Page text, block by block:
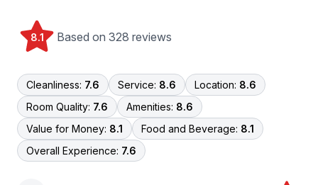
8.1 Based on 328 reviews
Cleanliness: 7.6 Service: 8.6 Location: 8.6
Room Quality: 7.6 Amenities: 8.6
Value for Money: 8.1 Food and Beverage: 8.1
Overall Experience: 7.6